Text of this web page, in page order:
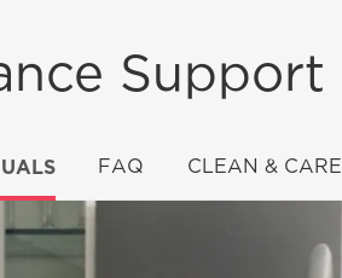
Support
FAQ CLEAN & CARE